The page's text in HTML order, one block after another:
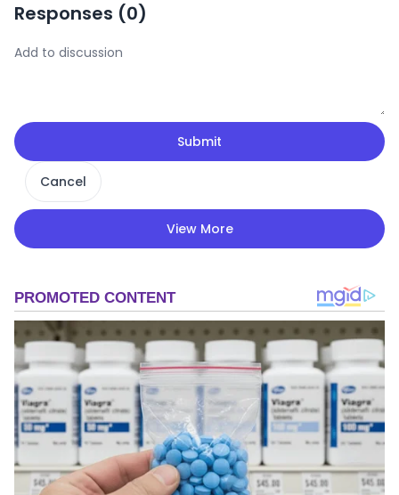
Responses (0)
Submit
Cancel
View More